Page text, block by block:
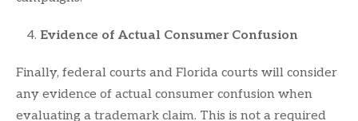
Evidence of Actual Consumer Confusion
Finally, federal courts and Florida courts will consider
any evidence of actual consumer confusion when
evaluating a trademark claim. This is not a required